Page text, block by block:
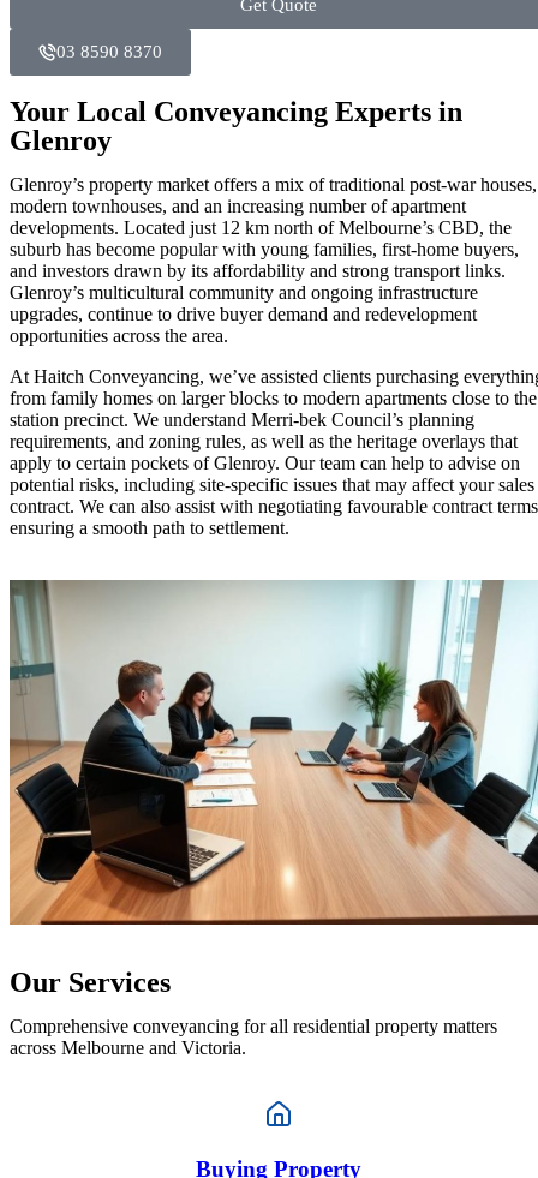
Get Quote
03 8590 8370
Your Local Conveyancing Experts in
Glenroy
Glenroy’s property market offers a mix of traditional post-war houses,
modern townhouses, and an increasing number of apartment
developments. Located just 12 km north of Melbourne’s CBD, the
suburb has become popular with young families, first-home buyers,
and investors drawn by its affordability and strong transport links.
Glenroy’s multicultural community and ongoing infrastructure
upgrades, continue to drive buyer demand and redevelopment
opportunities across the area.
At Haitch Conveyancing, we’ve assisted clients purchasing
from family homes on larger blocks to modern apartments close to the
station precinct. We understand Merri-bek Council’s planning
requirements, and zoning rules, as well as the heritage overlays that
apply to certain pockets of Glenroy. Our team can help to advise on
potential risks, including site-specific issues that may affect your sales
contract. We can also assist with negotiating favourable contract
ensuring a smooth path to settlement.
Our Services
Comprehensive conveyancing for all residential property matters
across Melbourne and Victoria.
Buying Property